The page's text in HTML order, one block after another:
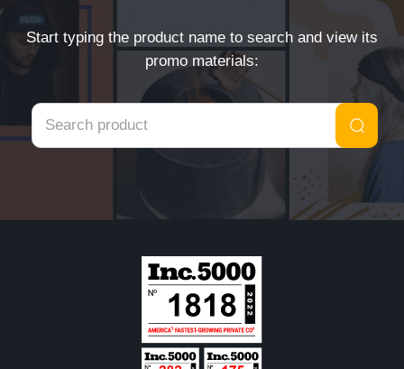
Start typing the product name to search and view its
promo materials: